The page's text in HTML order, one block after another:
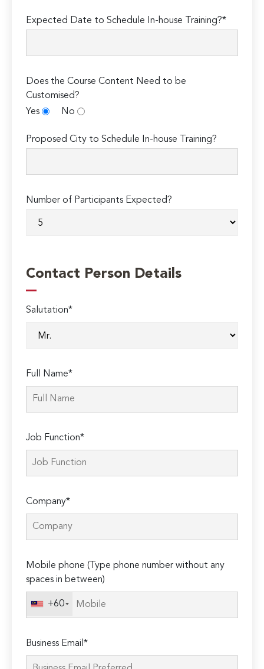
Expected Date to Schedule In-house Training?*
Does the Course Content Need to be
Customised?
Yes
No
Proposed City to Schedule In-house Training?
Number of Participants Expected?
Contact Person Details
Salutation*
Full Name*
Job Function*
Company*
Mobile phone (Type phone number without any
spaces in between)
+60
Business Email*